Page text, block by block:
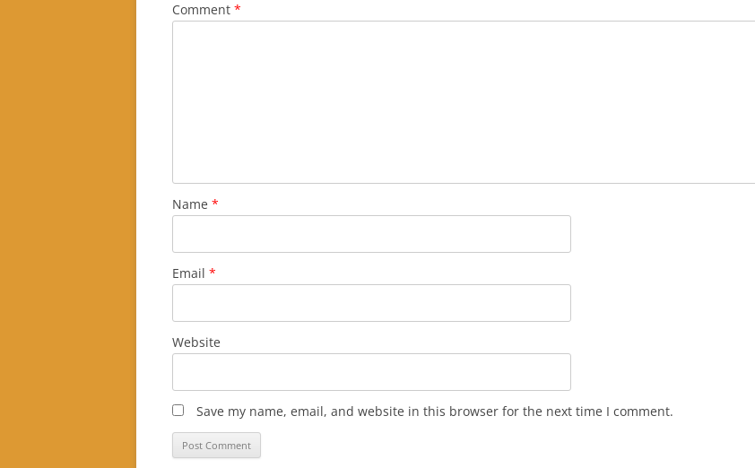
Comment *
Name *
Email *
Website
Save my name, email, and website in this browser for the next time I comment.